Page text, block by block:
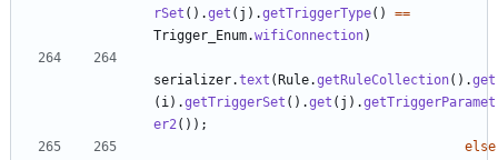
rSet ( ) .get ( j ) .getTriggerType( ) ==
Trigger_Enum.wifiConnection)
serializer.text (Rule.getRuleCollection( ) .get
( i ) .getTriggerSet ( ) .get ( j ) .getTriggerParamet
er2 ( ) ) ;
else